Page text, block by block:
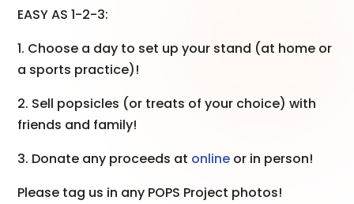
EASY AS 1-2-3:
1. Choose a day to set up your stand (at home or
a sports practice)!
2. Sell popsicles (or treats of your choice) with
friends and family!
3. Donate any proceeds at online or in person!
Please tag us in any POPS Project photos!